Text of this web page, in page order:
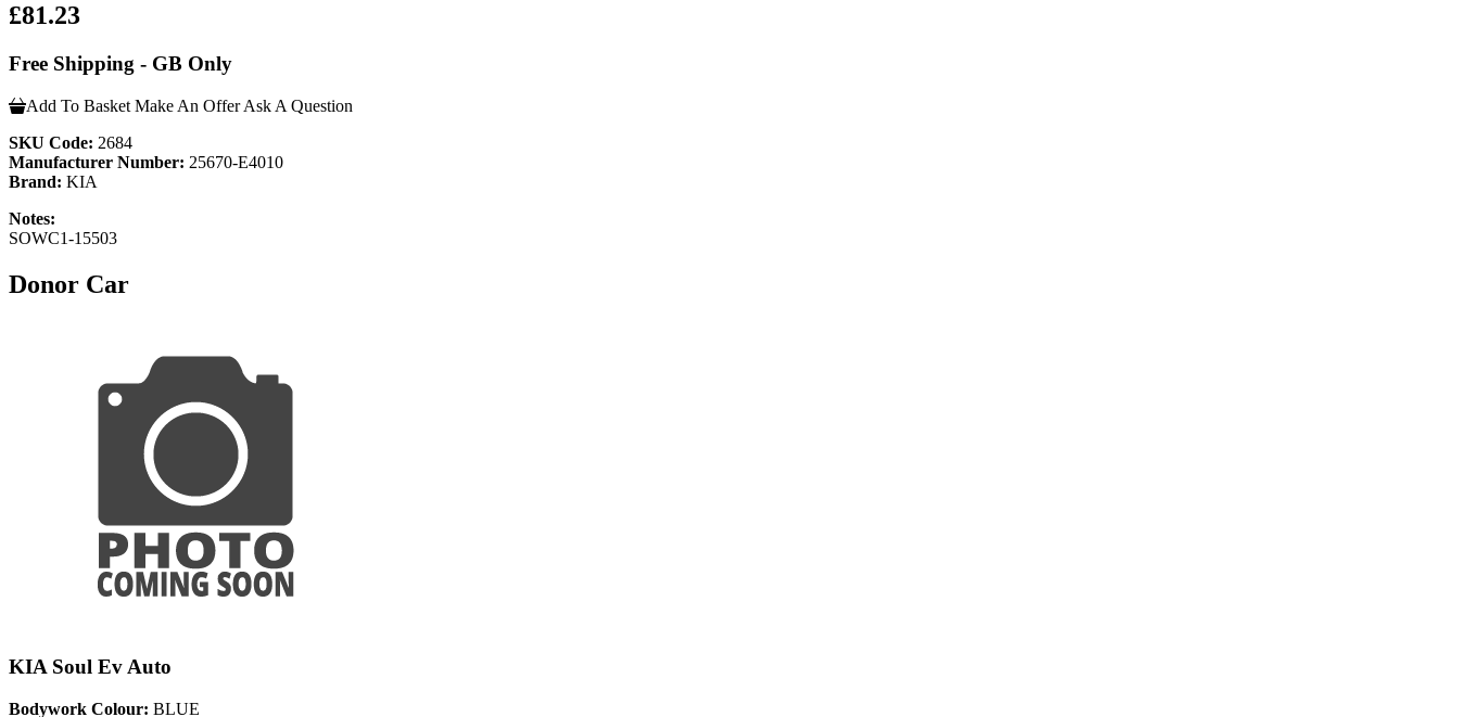
£81.23
Free Shipping - GB Only
Add To Basket Make An Offer Ask A Question
SKU Code: 2684
Manufacturer Number: 25670-E4010
Brand: KIA
Notes:
SOWC1-15503
Donor Car
KIA Soul Ev Auto
Bodywork Colour: BLUE